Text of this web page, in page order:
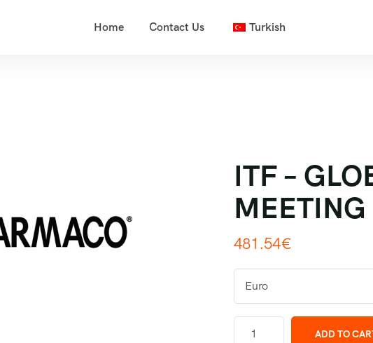
Home Contact Us Turkish
ITF –
MEETING
481.54€
ADD TO